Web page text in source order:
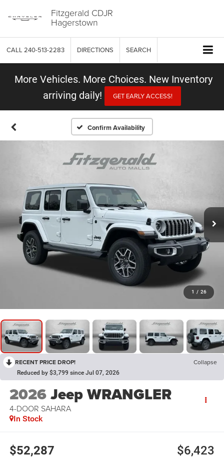
Fitzgerald CDJR
Hagerstown
CALL 240-513-2283 DIRECTIONS SEARCH
More Vehicles. More Choices. New Inventory
arriving daily!
GET EARLY ACCESS!
Confirm Availability
1 / 26
RECENT PRICE DROP! Collapse
Reduced by $3,799 since Jul 07, 2026
2026Jeep WRANGLER
4-DOOR SAHARA
In Stock
$52,287 $6,423